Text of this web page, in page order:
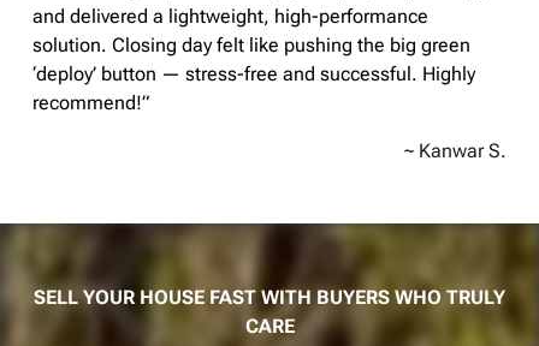
and delivered a lightweight, high-performance
solution. Closing day felt like pushing the big green
‘deploy’ button — stress-free and successful. Highly
recommend!”
~ Kanwar S.
SELL YOUR HOUSE FAST WITH BUYERS WHO TRULY
CARE